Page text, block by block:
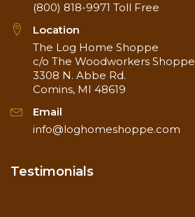
(800) 818-9971 Toll Free
Location
The Log Home Shoppe
c/o The Woodworkers Shoppe
3308 N. Abbe Rd.
Comins, MI 48619
Email
info@loghomeshoppe.com
Testimonials